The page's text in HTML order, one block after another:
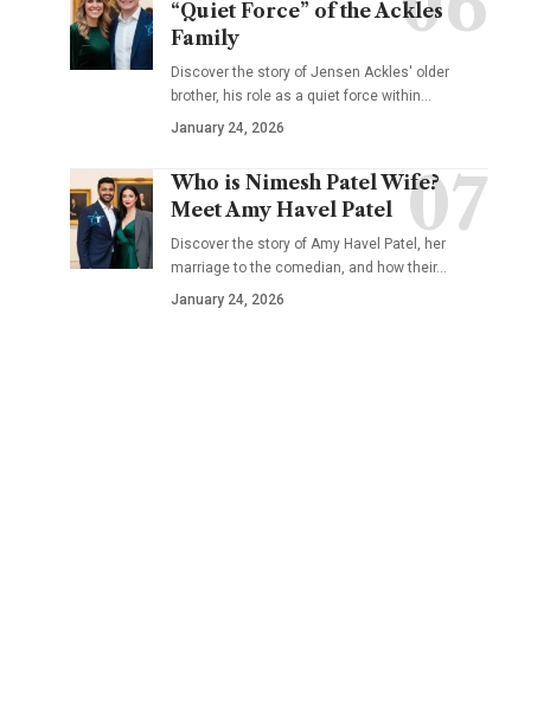
“Quiet Force” of the Ackles
Family
Discover the story of Jensen Ackles' older
brother, his role as a quiet force within…
January 24, 2026
Who is Nimesh Patel Wife?
Meet Amy Havel Patel
Discover the story of Amy Havel Patel, her
marriage to the comedian, and how their…
January 24, 2026